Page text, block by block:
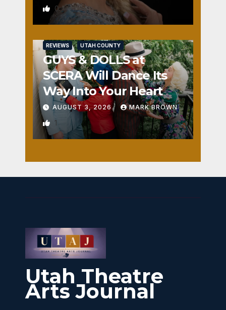
0
REVIEWS UTAH COUNTY
GUYS & DOLLS at
SCERA Will Dance Its
Way Into Your Heart
AUGUST 3, 2026 MARK BROWN
1
Utah Theatre
Arts Journal